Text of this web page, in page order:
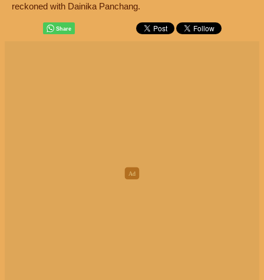
reckoned with Dainika Panchang.